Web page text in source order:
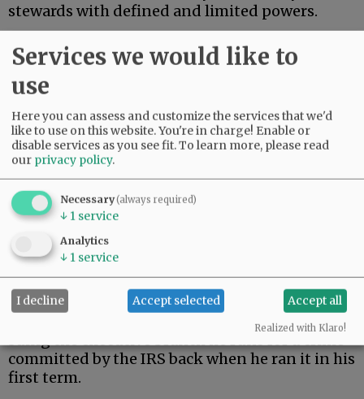
stewards with defined and limited powers.
On Monday, President Trump settled a $10
billion lawsuit brought by himself.
During his first term, Trump’s tax returns were
illegally leaked. When Trump returned to the
Revenue Service.
As a constitutional matter, then, Trump is
suing the executive branch he runs for a crime
committed by the IRS back when he ran it in his
first term.
Services we would like to
use
Here you can assess and customize the services that we'd
like to use on this website. You're in charge! Enable or
disable services as you see fit.To learn more, please read
our privacy policy.
Necessary(always required)
↓ 1 service
Analytics
↓ 1 service
I decline Accept selected Accept all
Realized with Klaro!